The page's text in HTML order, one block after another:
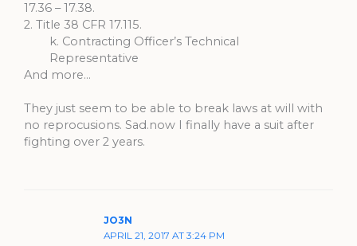
17.36 – 17.38.
2. Title 38 CFR 17.115.
k. Contracting Officer’s Technical
Representative
And more…
They just seem to be able to break laws at will with
no reprocusions. Sad.now I finally have a suit after
fighting over 2 years.
JO3N
APRIL 21, 2017 AT 3:24 PM